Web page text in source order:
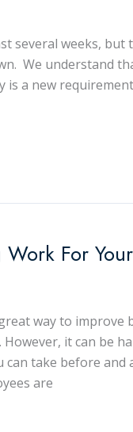
several weeks,
We understand
is a new
For
way to
it can be
can take before
are